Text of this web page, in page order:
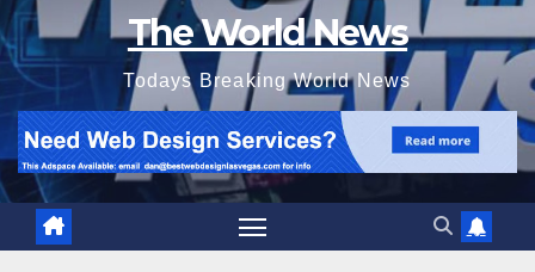
The World News
Todays Breaking World News